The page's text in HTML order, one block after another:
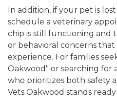
In addition, if your pet is
schedule a veterinary
chip is still functioning and
or behavioral concerns
experience. For families
Oakwood" or searching for
who prioritizes both safety
Vets Oakwood stands ready